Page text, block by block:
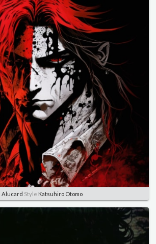
Alucard Style Katsuhiro Otomo